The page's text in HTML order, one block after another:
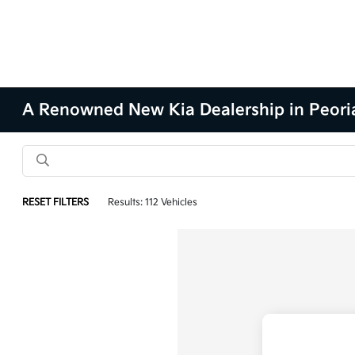
A Renowned New Kia Dealership in
RESET FILTERS Results: 112 Vehicles